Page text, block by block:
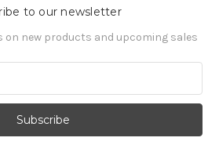
to our newsletter
on new products and upcoming sales